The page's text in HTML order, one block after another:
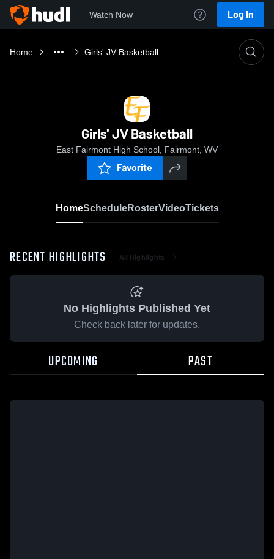
Watch Now Log In
Home Girls' JV Basketball
Girls' JV Basketball
East Fairmont High School, Fairmont, WV
Favorite
HomeScheduleRosterVideoTickets
RECENT HIGHLIGHTS All Highlights
No Highlights Published Yet
Check back later for updates.
UPCOMING PAST